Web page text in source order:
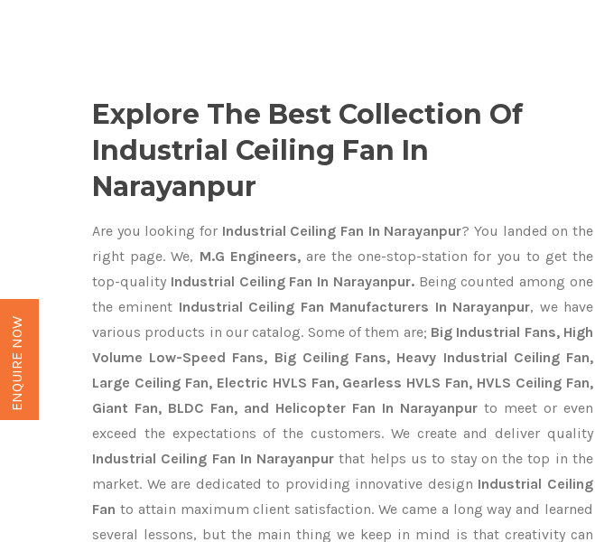
Explore The Best Collection Of
Industrial Ceiling Fan In
Narayanpur
Are you looking for Industrial Ceiling Fan In Narayanpur? You landed on the
right page. We, M.G Engineers,are the one-stop-station for you to get the
top-quality Industrial Ceiling Fan In Narayanpur.Being counted among one
the eminent Industrial Ceiling Fan Manufacturers In Narayanpur, we have
various products in our catalog. Some of them are; Big Industrial Fans, High
Volume Low-Speed Fans, Big Ceiling Fans, Heavy Industrial Ceiling Fan,
Large Ceiling Fan, Electric HVLS Fan, Gearless HVLS Fan, HVLS Ceiling Fan,
Giant Fan, BLDC Fan, and Helicopter Fan In Narayanpur to meet or even
exceed the expectations of the customers. We create and deliver quality
Industrial Ceiling Fan In Narayanpur that helps us to stay on the top in the
market. We are dedicated to providing innovative design Industrial Ceiling
Fan to attain maximum client satisfaction. We came a long way and learned
several lessons, but the main thing we keep in mind is that creativity can
ENQUIRE NOW